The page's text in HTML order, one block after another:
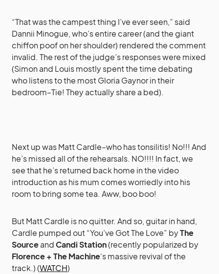
“That was the campest thing I’ve ever seen,” said
Dannii Minogue, who’s entire career (and the giant
chiffon poof on her shoulder) rendered the comment
invalid. The rest of the judge’s responses were mixed
(Simon and Louis mostly spent the time debating
who listens to the most Gloria Gaynor in their
bedroom–Tie! They actually share a bed).
Next up was Matt Cardle–who has tonsilitis! No!!! And
he’s missed all of the rehearsals. NO!!!! In fact, we
see that he’s returned back home in the video
introduction as his mum comes worriedly into his
room to bring some tea. Aww, boo boo!
But Matt Cardle is no quitter. And so, guitar in hand,
Cardle pumped out “You’ve Got The Love” byThe
SourceandCandi Station(recently popularized by
Florence + The Machine‘s massive revival of the
track.) (WATCH)